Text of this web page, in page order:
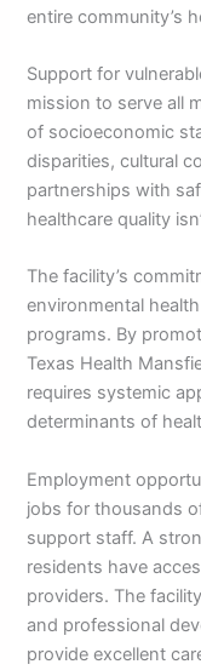
entire community’s
Support for
mission to serve all
of socioeconomic
disparities, cultural
partnerships with
healthcare quality
The facility’s
environmental
programs. By
Texas Health
requires systemic
determinants of
Employment
jobs for thousands
support staff. A
residents have
providers. The
and professional
provide excellent